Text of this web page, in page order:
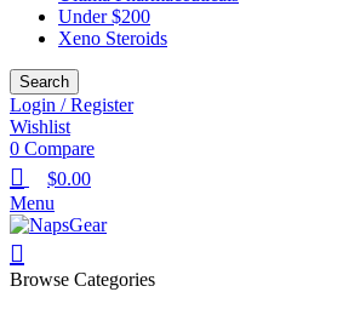
Under $200
Xeno Steroids
Search
Login / Register
Wishlist
0 Compare
$0.00
Menu
Browse Categories